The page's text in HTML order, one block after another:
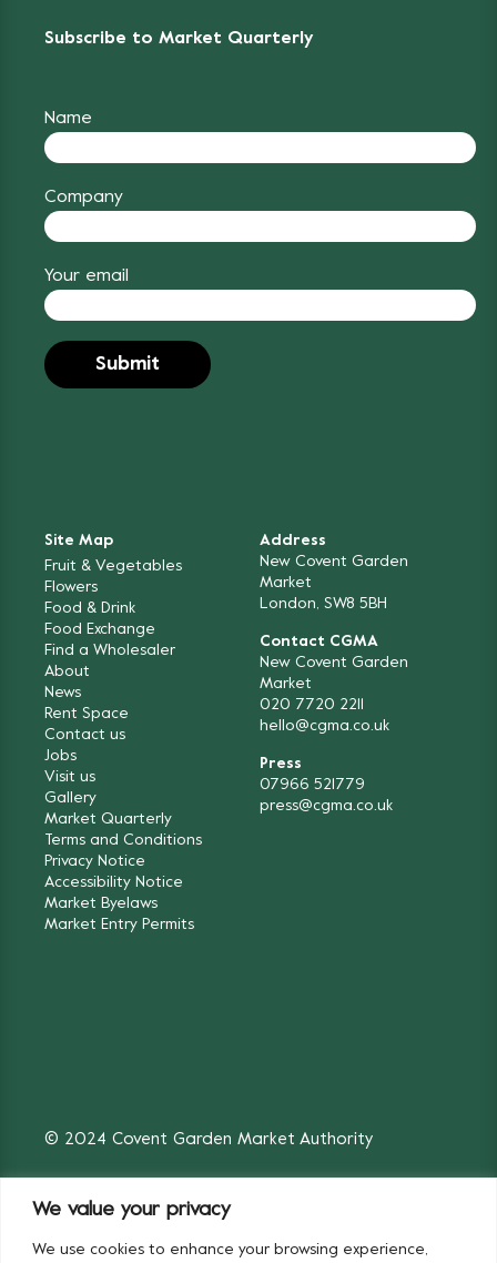
We value your privacy
We use cookies to enhance your browsing experience,
Subscribe to Market Quarterly
Name
Company
Your email
Site Map
Fruit & Vegetables
Flowers
Food & Drink
Food Exchange
Find a Wholesaler
About
News
Rent Space
Contact us
Jobs
Visit us
Gallery
Market Quarterly
Terms and Conditions
Privacy Notice
Accessibility Notice
Market Byelaws
Market Entry Permits
Address
New Covent Garden
Market
London, SW8 5BH
Contact CGMA
New Covent Garden
Market
020 7720 2211
hello@cgma.co.uk
Press
07966 521779
press@cgma.co.uk
© 2024 Covent Garden Market Authority